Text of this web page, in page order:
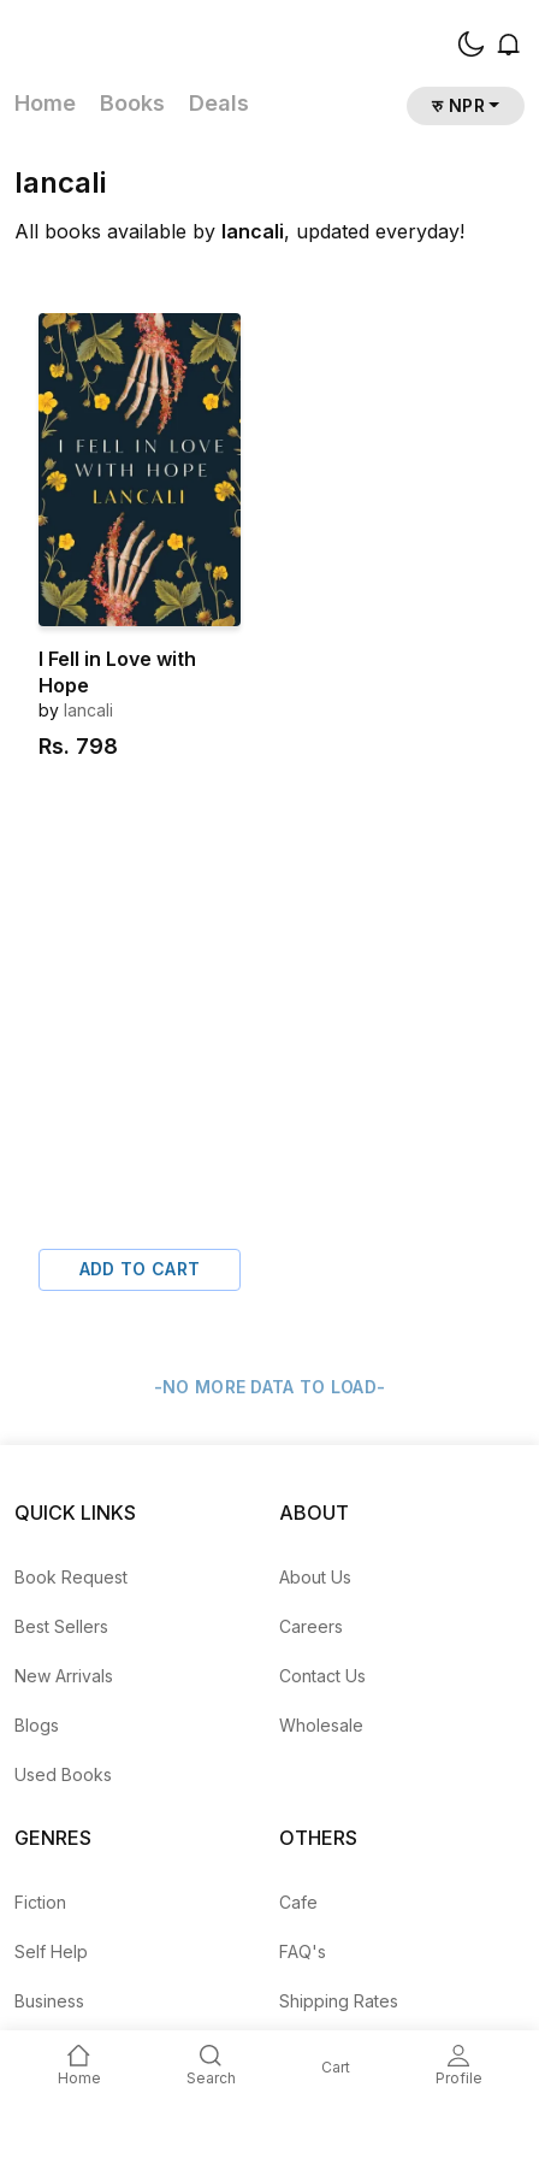
Home Books Deals रु NPR
Home Search
Cart
Profile
lancali
All books available by lancali, updated everyday!
I Fell in Love with
Hope
by lancali
Rs. 798
ADD TO CART
-NO MORE DATA TO LOAD-
QUICK LINKS
Book Request
Best Sellers
New Arrivals
Blogs
Used Books
ABOUT
About Us
Careers
Contact Us
Wholesale
GENRES
Fiction
Self Help
Business
Children
OTHERS
Cafe
FAQ's
Shipping Rates